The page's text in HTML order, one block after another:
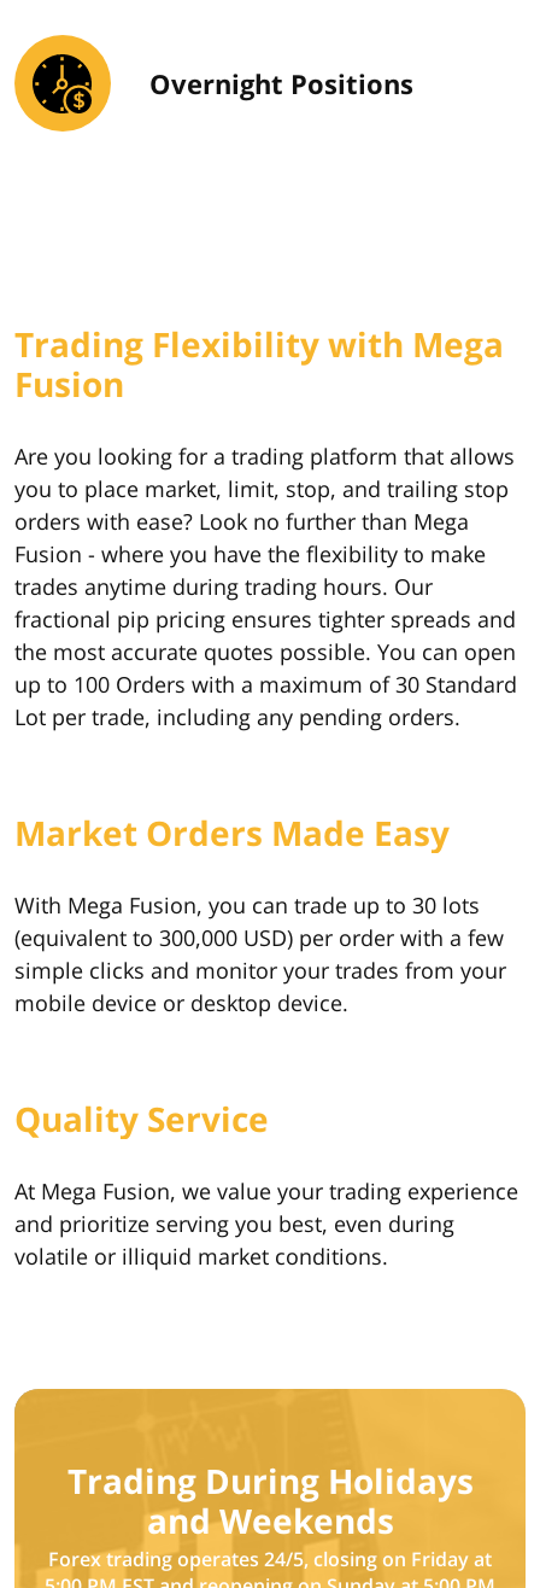
Overnight Positions
Trading Flexibility with Mega
Fusion
Are you looking for a trading platform that allows
you to place market, limit, stop, and trailing stop
orders with ease? Look no further than Mega
Fusion - where you have the flexibility to make
trades anytime during trading hours. Our
fractional pip pricing ensures tighter spreads and
the most accurate quotes possible. You can open
up to 100 Orders with a maximum of 30 Standard
Lot per trade, including any pending orders.
Market Orders Made Easy
With Mega Fusion, you can trade up to 30 lots
(equivalent to 300,000 USD) per order with a few
simple clicks and monitor your trades from your
mobile device or desktop device.
Quality Service
At Mega Fusion, we value your trading experience
and prioritize serving you best, even during
volatile or illiquid market conditions.
Trading During Holidays
and Weekends
Forex trading operates 24/5, closing on Friday at